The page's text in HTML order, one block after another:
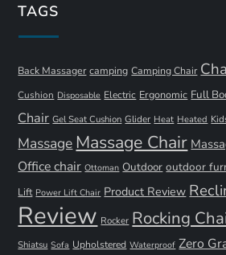
TAGS
Back Massager camping Camping Chair
Cushion Disposable Electric Ergonomic Full
Chair Gel Seat Cushion Glider Heat Heated
Massage Massage Chair
Office chair Ottoman Outdoor outdoor
Lift Power Lift Chair Product Review
Review Rocker Rocking
Shiatsu Sofa Upholstered Waterproof Zero